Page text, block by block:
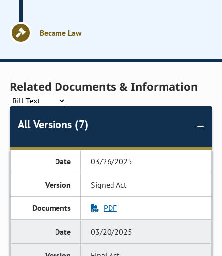
Became Law
Related Documents & Information
All Versions (7)
03/26/2025
Signed Act
PDF
03/20/2025